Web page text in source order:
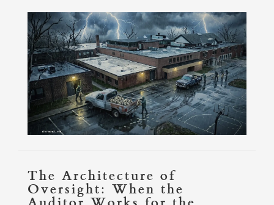
The Architecture of
Oversight: When the